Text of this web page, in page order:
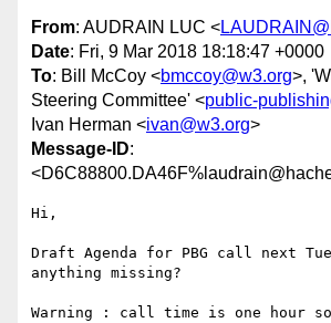
From: AUDRAIN LUC <
Date: Fri, 9 Mar 2018 18:18:47 +0000
To: Bill McCoy <bmccoy@w3.org>,
Steering Committee' <public-
Ivan Herman <ivan@w3.org>
Message-ID:
Hi,
Draft Agenda for PBG call next
anything missing?
Warning : call time is one hour